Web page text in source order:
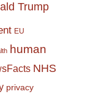
Trump
EU
human
NHS
privacy